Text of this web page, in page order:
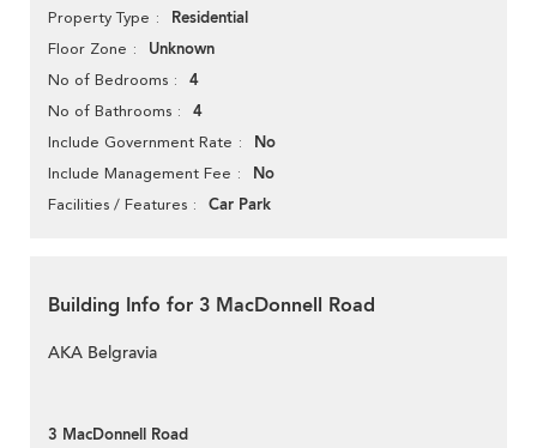
Property Type Residential
Floor Zone Unknown
No of Bedrooms 4
No of Bathrooms 4
Include Government Rate No
Include Management Fee No
Facilities / Features Car Park
Building Info for 3 MacDonnell Road
AKA Belgravia
3 MacDonnell Road